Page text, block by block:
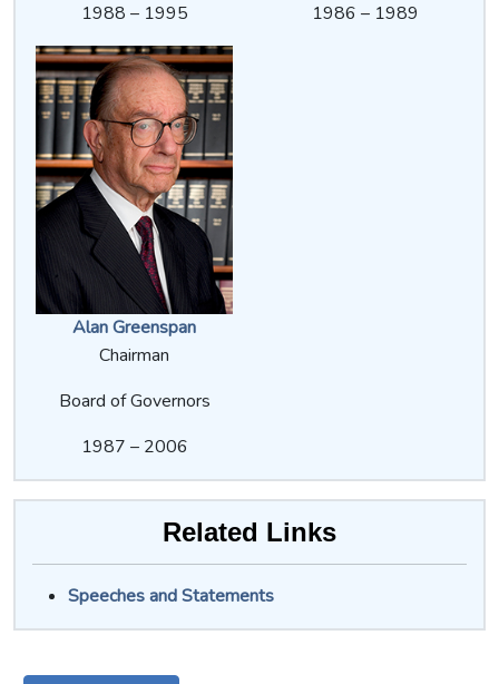
1988 – 1995
1986 – 1989
Alan Greenspan
Chairman
Board of Governors
1987 – 2006
Related Links
Speeches and Statements